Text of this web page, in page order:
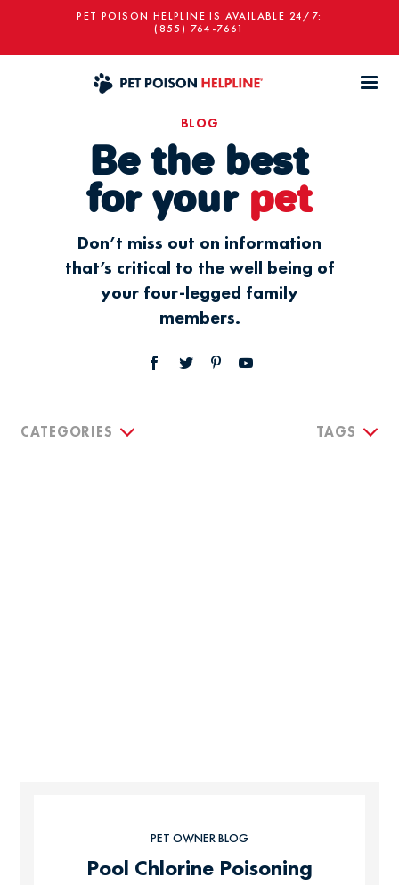
PET POISON HELPLINE IS AVAILABLE 24/7:
(855) 764-7661
BLOG
Be the best
for your pet
Don’t miss out on information
that’s critical to the well being of
your four-legged family
members.
CATEGORIES TAGS
PET OWNER BLOG
Pool Chlorine Poisoning